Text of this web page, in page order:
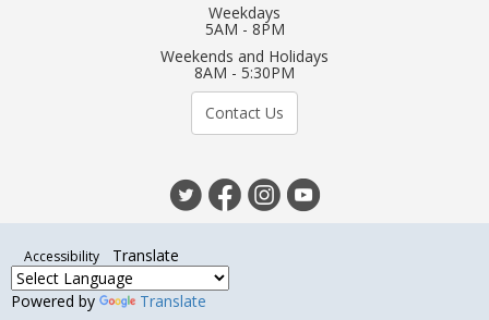
Weekdays
5AM - 8PM
Weekends and Holidays
8AM - 5:30PM
Contact Us
Accessibility Translate
Powered by Translate